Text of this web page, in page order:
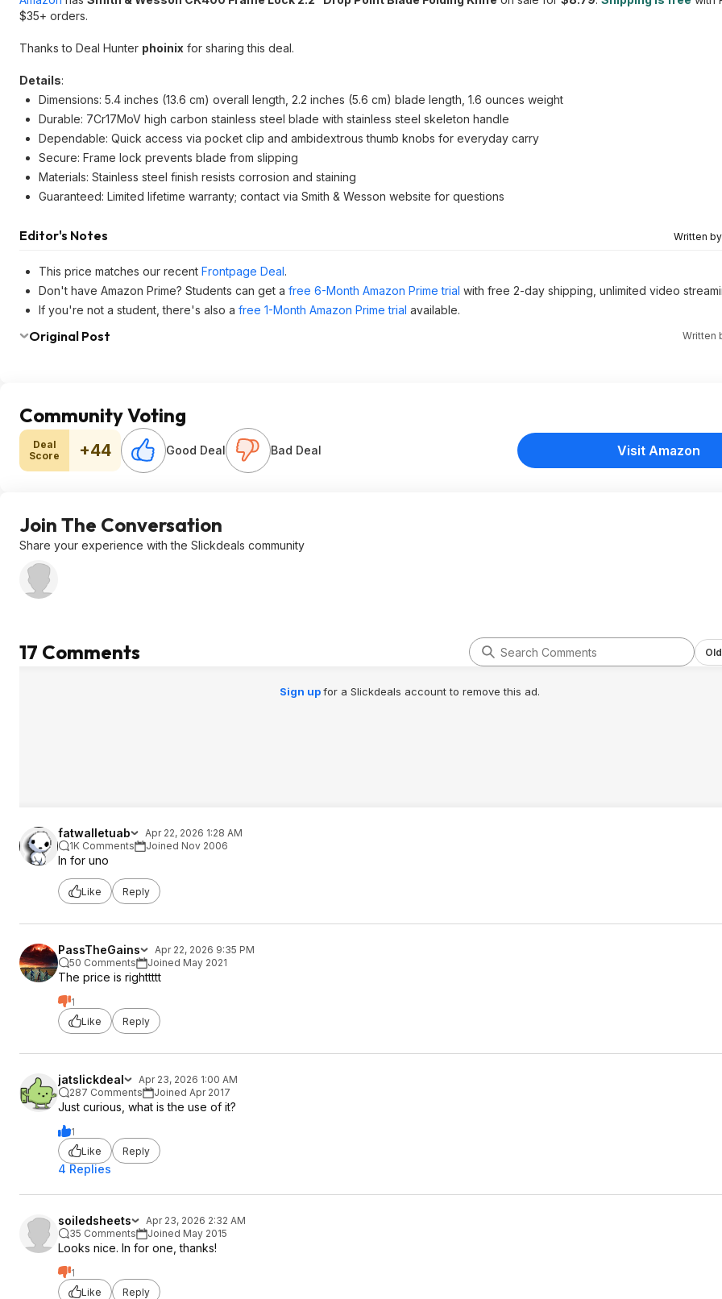
$35+ orders.
Thanks to Deal Hunter phoinix for sharing this deal.
Details:
Dimensions: 5.4 inches (13.6 cm) overall length, 2.2 inches (5.6 cm) blade length, 1.6 ounces weight
Durable: 7Cr17MoV high carbon stainless steel blade with stainless steel skeleton handle
Dependable: Quick access via pocket clip and ambidextrous thumb knobs for everyday carry
Secure: Frame lock prevents blade from slipping
Materials: Stainless steel finish resists corrosion and staining
Guaranteed: Limited lifetime warranty; contact via Smith & Wesson website for questions
Editor's Notes Written by
This price matches our recent Frontpage Deal.
Don't have Amazon Prime? Students can get a free 6-Month Amazon Prime trial with free 2-day shipping, unlimited video
If you're not a student, there's also a free 1-Month Amazon Prime trial available.
Original Post Written
Community Voting
Deal
Score
+44 Good Deal Bad Deal Visit Amazon
Join The Conversation
Share your experience with the Slickdeals community
17 Comments
Sign upfor a Slickdeals account to remove this ad.
fatwalletuab
Apr 22, 2026 1:28 AM
1K Comments
Joined Nov 2006
In for uno
Like Reply
PassTheGains
Apr 22, 2026 9:35 PM
50 Comments
Joined May 2021
The price is righttttt
1
Like
Reply
jatslickdeal
Apr 23, 2026 1:00 AM
287 Comments
Joined Apr 2017
Just curious, what is the use of it?
1
Like
Reply
4 Replies
soiledsheets
Apr 23, 2026 2:32 AM
35 Comments
Joined May 2015
Looks nice. In for one, thanks!
1
Like
Reply